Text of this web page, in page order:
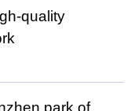
quality
park of